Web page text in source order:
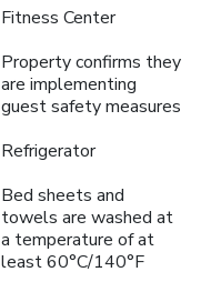
Fitness Center
Property confirms they
are implementing
guest safety measures
Refrigerator
Bed sheets and
towels are washed at
a temperature of at
least 60°C/140°F